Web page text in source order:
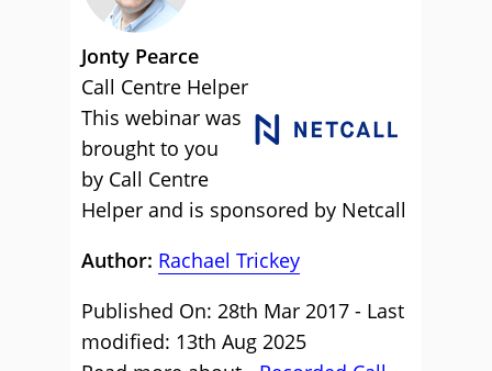
Jonty Pearce
Call Centre Helper
This webinar was
brought to you
by Call Centre
Helper and is sponsored by Netcall
Author: Rachael Trickey
Published On: 28th Mar 2017 - Last
modified: 13th Aug 2025